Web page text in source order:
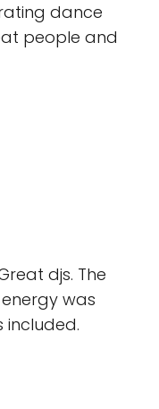
dance
people and
djs. The
was
included.